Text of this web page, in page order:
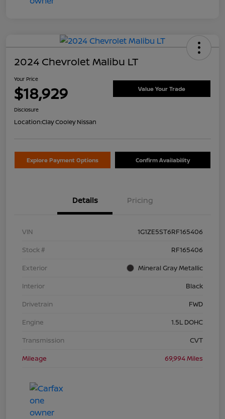
2024 Chevrolet Malibu LT
Your Price
$18,929 Value Your Trade
Disclosure
Location:Clay Cooley Nissan
Explore Payment Options Confirm Availability
Details Pricing
VIN
1G1ZE5ST6RF165406
Stock #
RF165406
Exterior
Mineral Gray Metallic
Interior
Black
Drivetrain
FWD
Engine
1.5L DOHC
Transmission
CVT
Mileage
69,994 Miles